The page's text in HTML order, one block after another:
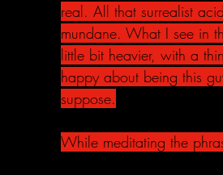
real. All that surrealist
mundane. What I see in
little bit heavier, with a
happy about being this
suppose.
While meditating the